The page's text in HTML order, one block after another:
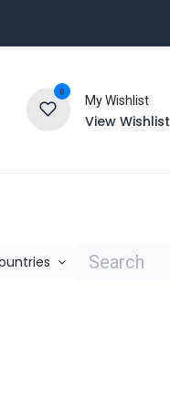
0
My Wishlist
View Wishlist